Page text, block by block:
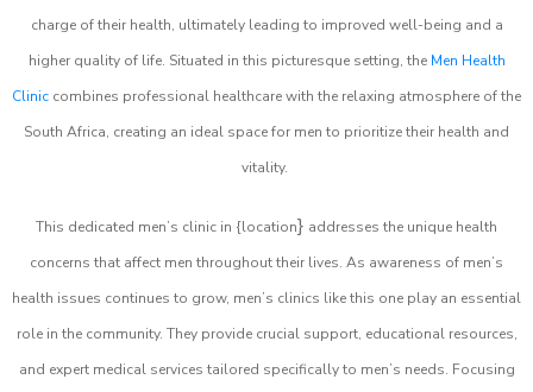
charge of their health, ultimately leading to improved well-being and a
higher quality of life. Situated in this picturesque setting, the Men Health
Clinic combines professional healthcare with the relaxing atmosphere of the
South Africa, creating an ideal space for men to prioritize their health and
vitality.
This dedicated men’s clinic in {location} addresses the unique health
concerns that affect men throughout their lives. As awareness of men’s
health issues continues to grow, men’s clinics like this one play an essential
role in the community. They provide crucial support, educational resources,
and expert medical services tailored specifically to men’s needs. Focusing